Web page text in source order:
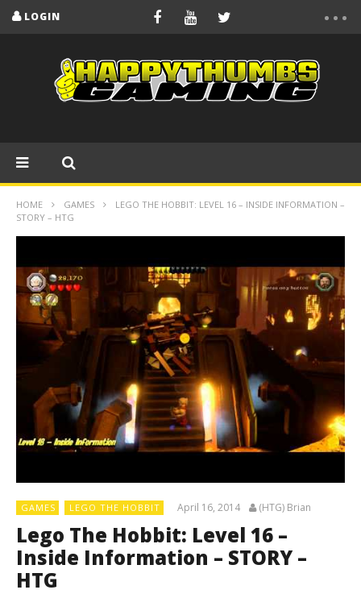
LOGIN
HOME GAMES
LEGO THE HOBBIT: LEVEL 16 – INSIDE INFORMATION –
STORY – HTG
GAMES LEGO THE HOBBIT April 16, 2014 (HTG) Brian
Lego The Hobbit: Level 16 –
Inside Information – STORY –
HTG